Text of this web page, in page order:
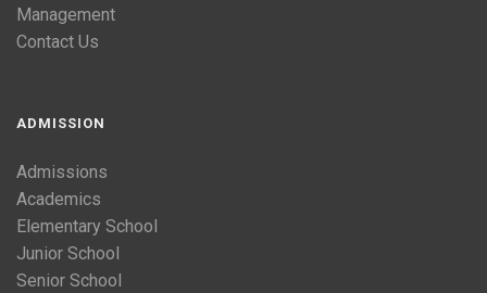
Management
Contact Us
ADMISSION
Admissions
Academics
Elementary School
Junior School
Senior School